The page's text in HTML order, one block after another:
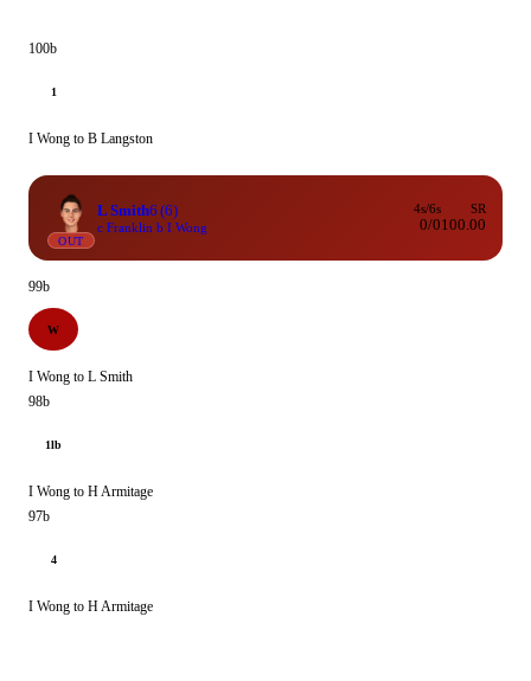
100b
1
I Wong to B Langston
OUT
L Smith6 (6)
c Franklin b I Wong
4s/6s
0/0
SR
100.00
99b
W
I Wong to L Smith
98b
1lb
I Wong to H Armitage
97b
4
I Wong to H Armitage